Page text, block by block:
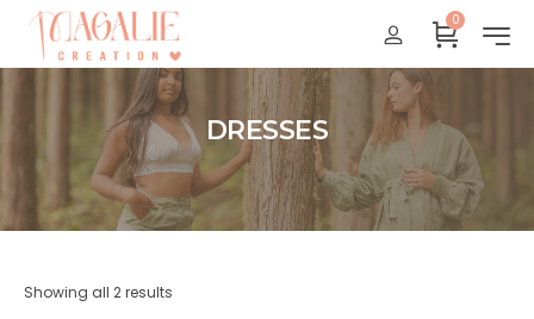
0
DRESSES
Accueil
Showing all 2 results
Réunion : gratuit
France Métropolitaine : + 15 euros
International : Zone océan indien + 17 euros
International : + 20 euros